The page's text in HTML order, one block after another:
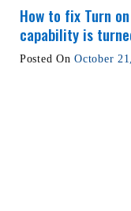
How to fix Turn
capability is
Posted OnOctober